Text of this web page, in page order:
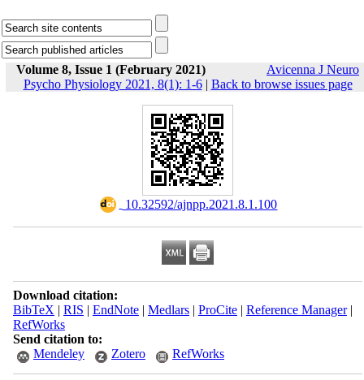
Volume 8, Issue 1 (February 2021)
Avicenna J Neuro
Psycho Physiology 2021, 8(1): 1-6| Back to browse issues page
‎ 10.32592/ajnpp.2021.8.1.100
Download citation:
BibTeX | RIS | EndNote| Medlars| ProCite| Reference Manager|
RefWorks
Send citation to:
Mendeley
Zotero RefWorks